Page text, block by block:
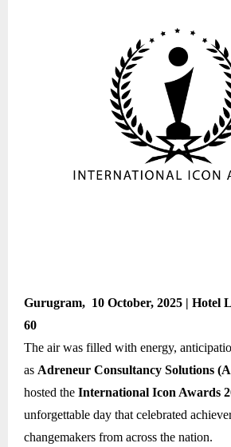
Gurugram, 10 October, 2025 | Hotel
60
The air was filled with energy,
as Adreneur Consultancy Solutions
hosted the International Icon Awards
unforgettable day that celebrated
changemakers from across the nation.